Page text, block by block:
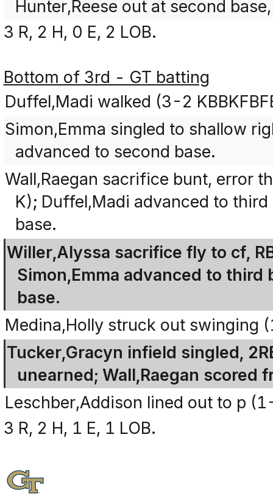
Hunter,Reese out at second
3 R, 2 H, 0 E, 2 LOB.
Bottom of 3rd - GT batting
Duffel,Madi walked (3-2
Simon,Emma singled to shallow
advanced to second base.
Wall,Raegan sacrifice bunt, error
K); Duffel,Madi advanced to
base.
Willer,Alyssa sacrifice fly to cf,
Simon,Emma advanced to third
base.
Medina,Holly struck out swinging
Tucker,Gracyn infield singled,
unearned; Wall,Raegan scored
Leschber,Addison lined out to p
3 R, 2 H, 1 E, 1 LOB.